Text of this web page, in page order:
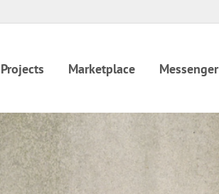
Projects Marketplace Messenger